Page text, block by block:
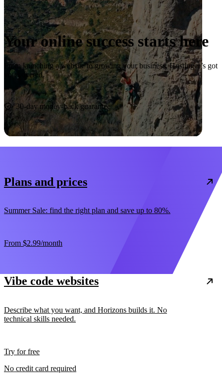
Your online success starts here
From launching a website to growing your business, Hostinger’s got
you covered.
Start now
30-day money-back guarantee
Plans and prices
Summer Sale: find the right plan and save up to 80%.
From $2.99/month
Vibe code websites
Describe what you want, and Horizons builds it. No
technical skills needed.
Try for free
No credit card required